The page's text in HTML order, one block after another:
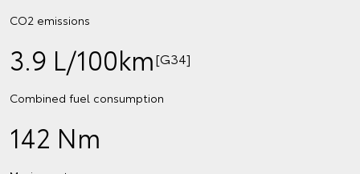
CO2 emissions
3.9 L/100km[G34]
Combined fuel consumption
142 Nm